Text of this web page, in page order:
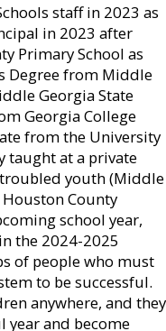
staff in 2023 as
in 2023 after
Primary School as
Degree from Middle
Georgia State
Georgia College
from the University
taught at a private
youth (Middle
County
school year,
the 2024-2025
of people who must
to be successful.
anywhere, and they
year and become